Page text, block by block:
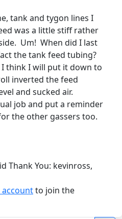
tank and tygon lines I
was a little stiff rather
Um! When did I last
the tank feed tubing?
think I will put it down to
inverted the feed
and sucked air.
job and put a reminder
the other gassers too.
Thank You: kevinross,
accountto join the